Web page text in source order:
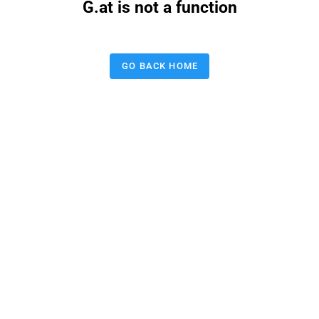
G.at is not a function
GO BACK HOME